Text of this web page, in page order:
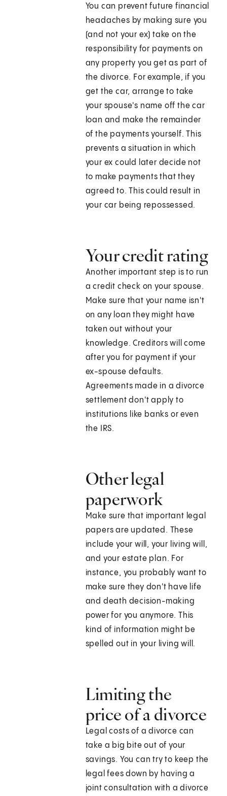
You can prevent future financial
headaches by making sure you
(and not your ex) take on the
responsibility for payments on
any property you get as part of
the divorce. For example, if you
get the car, arrange to take
your spouse's name off the car
loan and make the remainder
of the payments yourself. This
prevents a situation in which
your ex could later decide not
to make payments that they
agreed to. This could result in
your car being repossessed.
Your credit rating
Another important step is to run
a credit check on your spouse.
Make sure that your name isn't
on any loan they might have
taken out without your
knowledge. Creditors will come
after you for payment if your
ex-spouse defaults.
Agreements made in a divorce
settlement don't apply to
institutions like banks or even
the IRS.
Other legal
paperwork
Make sure that important legal
papers are updated. These
include your will, your living will,
and your estate plan. For
instance, you probably want to
make sure they don't have life
and death decision-making
power for you anymore. This
kind of information might be
spelled out in your living will.
Limiting the
price of a divorce
Legal costs of a divorce can
take a big bite out of your
savings. You can try to keep the
legal fees down by having a
joint consultation with a divorce